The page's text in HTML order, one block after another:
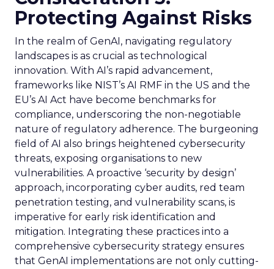
Protecting Against Risks
In the realm of GenAI, navigating regulatory
landscapes is as crucial as technological
innovation. With AI’s rapid advancement,
frameworks like NIST’s AI RMF in the US and the
EU’s AI Act have become benchmarks for
compliance, underscoring the non-negotiable
nature of regulatory adherence. The burgeoning
field of AI also brings heightened cybersecurity
threats, exposing organisations to new
vulnerabilities. A proactive ‘security by design’
approach, incorporating cyber audits, red team
penetration testing, and vulnerability scans, is
imperative for early risk identification and
mitigation. Integrating these practices into a
comprehensive cybersecurity strategy ensures
that GenAI implementations are not only cutting-